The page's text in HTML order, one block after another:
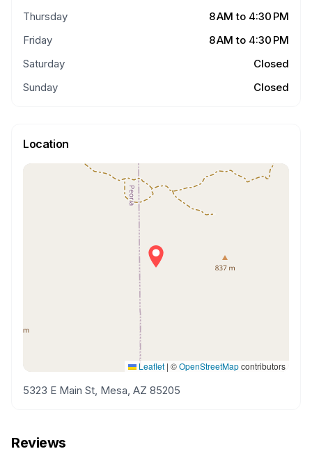
Thursday
8 AM to 4:30 PM
Friday
8 AM to 4:30 PM
Saturday
Closed
Sunday
Closed
Location
Leaflet | ©OpenStreetMapcontributors
5323 E Main St, Mesa, AZ 85205
Reviews